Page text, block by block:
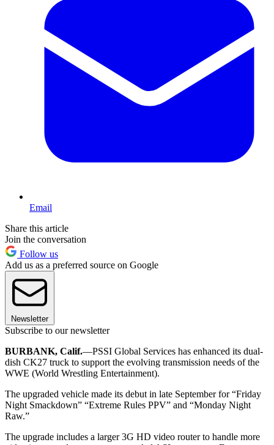
Email
Share this article
Join the conversation
Follow us
Add us as a preferred source on Google
Newsletter
Subscribe to our newsletter
BURBANK, Calif.—PSSI Global Services has enhanced its dual-
dish CK27 truck to support the evolving transmission needs of the
WWE (World Wrestling Entertainment).
The upgraded vehicle made its debut in late September for “Friday
Night Smackdown” “Extreme Rules PPV” and “Monday Night
Raw.”
The upgrade includes a larger 3G HD video router to handle more